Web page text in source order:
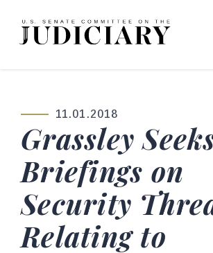
Skip to content
Home Logo Link
PUBLISHED:
11.01.2018
Grassley
Briefings on
Security
Relating to